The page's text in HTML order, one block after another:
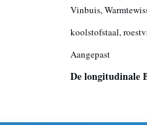
Vinbuis,
koolstofstaal,
Aangepast
De longitudinale